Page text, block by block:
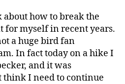
how to break the
for myself in recent years.
a huge bird fan
In fact today on a hike I
and it was
think I need to continue